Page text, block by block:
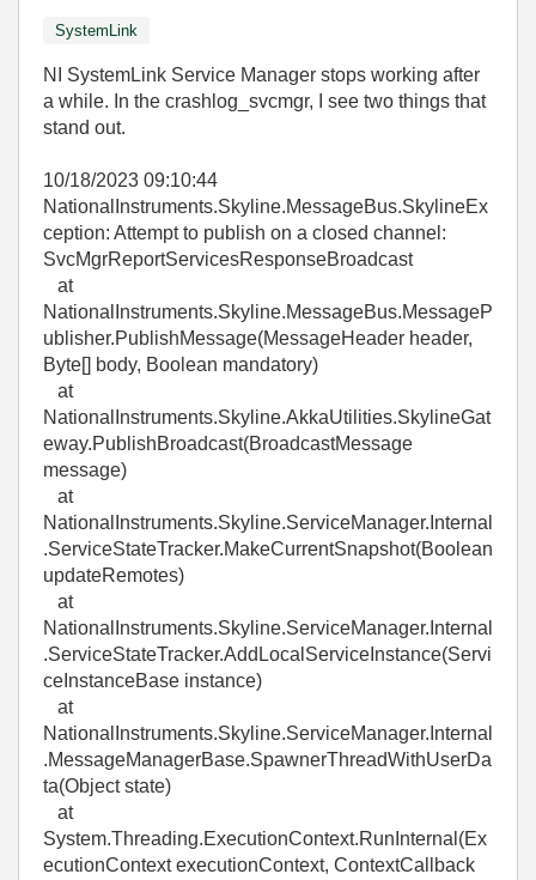
SystemLink
NI SystemLink Service Manager stops working after
a while. In the crashlog_svcmgr, I see two things that
stand out.
10/18/2023 09:10:44
NationalInstruments.Skyline.MessageBus.SkylineEx
ception: Attempt to publish on a closed channel:
SvcMgrReportServicesResponseBroadcast
at
NationalInstruments.Skyline.MessageBus.MessageP
ublisher.PublishMessage(MessageHeader header,
Byte[] body, Boolean mandatory)
at
NationalInstruments.Skyline.AkkaUtilities.SkylineGat
eway.PublishBroadcast(BroadcastMessage
message)
at
NationalInstruments.Skyline.ServiceManager.Internal
.ServiceStateTracker.MakeCurrentSnapshot(Boolean
updateRemotes)
at
NationalInstruments.Skyline.ServiceManager.Internal
.ServiceStateTracker.AddLocalServiceInstance(Servi
ceInstanceBase instance)
at
NationalInstruments.Skyline.ServiceManager.Internal
.MessageManagerBase.SpawnerThreadWithUserDa
ta(Object state)
at
System.Threading.ExecutionContext.RunInternal(Ex
ecutionContext executionContext, ContextCallback